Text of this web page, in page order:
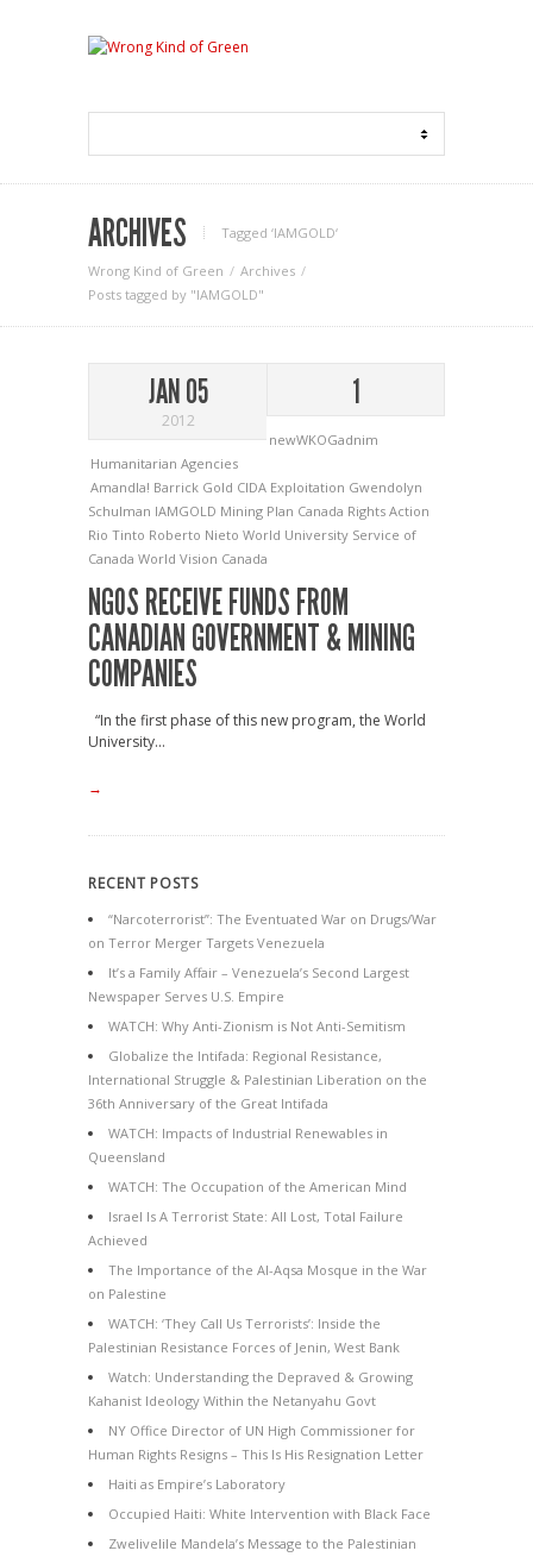
ARCHIVES Tagged ‘IAMGOLD‘
Wrong Kind of Green
Archives
Posts tagged by "IAMGOLD"
JAN 05
2012
1
newWKOGadnim
Humanitarian Agencies
Amandla! Barrick Gold CIDA Exploitation Gwendolyn
Schulman IAMGOLD Mining Plan Canada Rights Action
Rio Tinto Roberto Nieto World University Service of
Canada World Vision Canada
NGOS RECEIVE FUNDS FROM
CANADIAN GOVERNMENT & MINING
COMPANIES
“In the first phase of this new program, the World
University...
→
RECENT POSTS
“Narcoterrorist”: The Eventuated War on Drugs/War
on Terror Merger Targets Venezuela
It’s a Family Affair – Venezuela’s Second Largest
Newspaper Serves U.S. Empire
WATCH: Why Anti-Zionism is Not Anti-Semitism
Globalize the Intifada: Regional Resistance,
International Struggle & Palestinian Liberation on the
36th Anniversary of the Great Intifada
WATCH: Impacts of Industrial Renewables in
Queensland
WATCH: The Occupation of the American Mind
Israel Is A Terrorist State: All Lost, Total Failure
Achieved
The Importance of the Al-Aqsa Mosque in the War
on Palestine
WATCH: ‘They Call Us Terrorists’: Inside the
Palestinian Resistance Forces of Jenin, West Bank
Watch: Understanding the Depraved & Growing
Kahanist Ideology Within the Netanyahu Govt
NY Office Director of UN High Commissioner for
Human Rights Resigns – This Is His Resignation Letter
Haiti as Empire’s Laboratory
Occupied Haiti: White Intervention with Black Face
Zwelivelile Mandela’s Message to the Palestinian